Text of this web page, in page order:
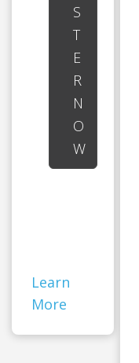
S
T
E
R
N
O
W
Learn
More